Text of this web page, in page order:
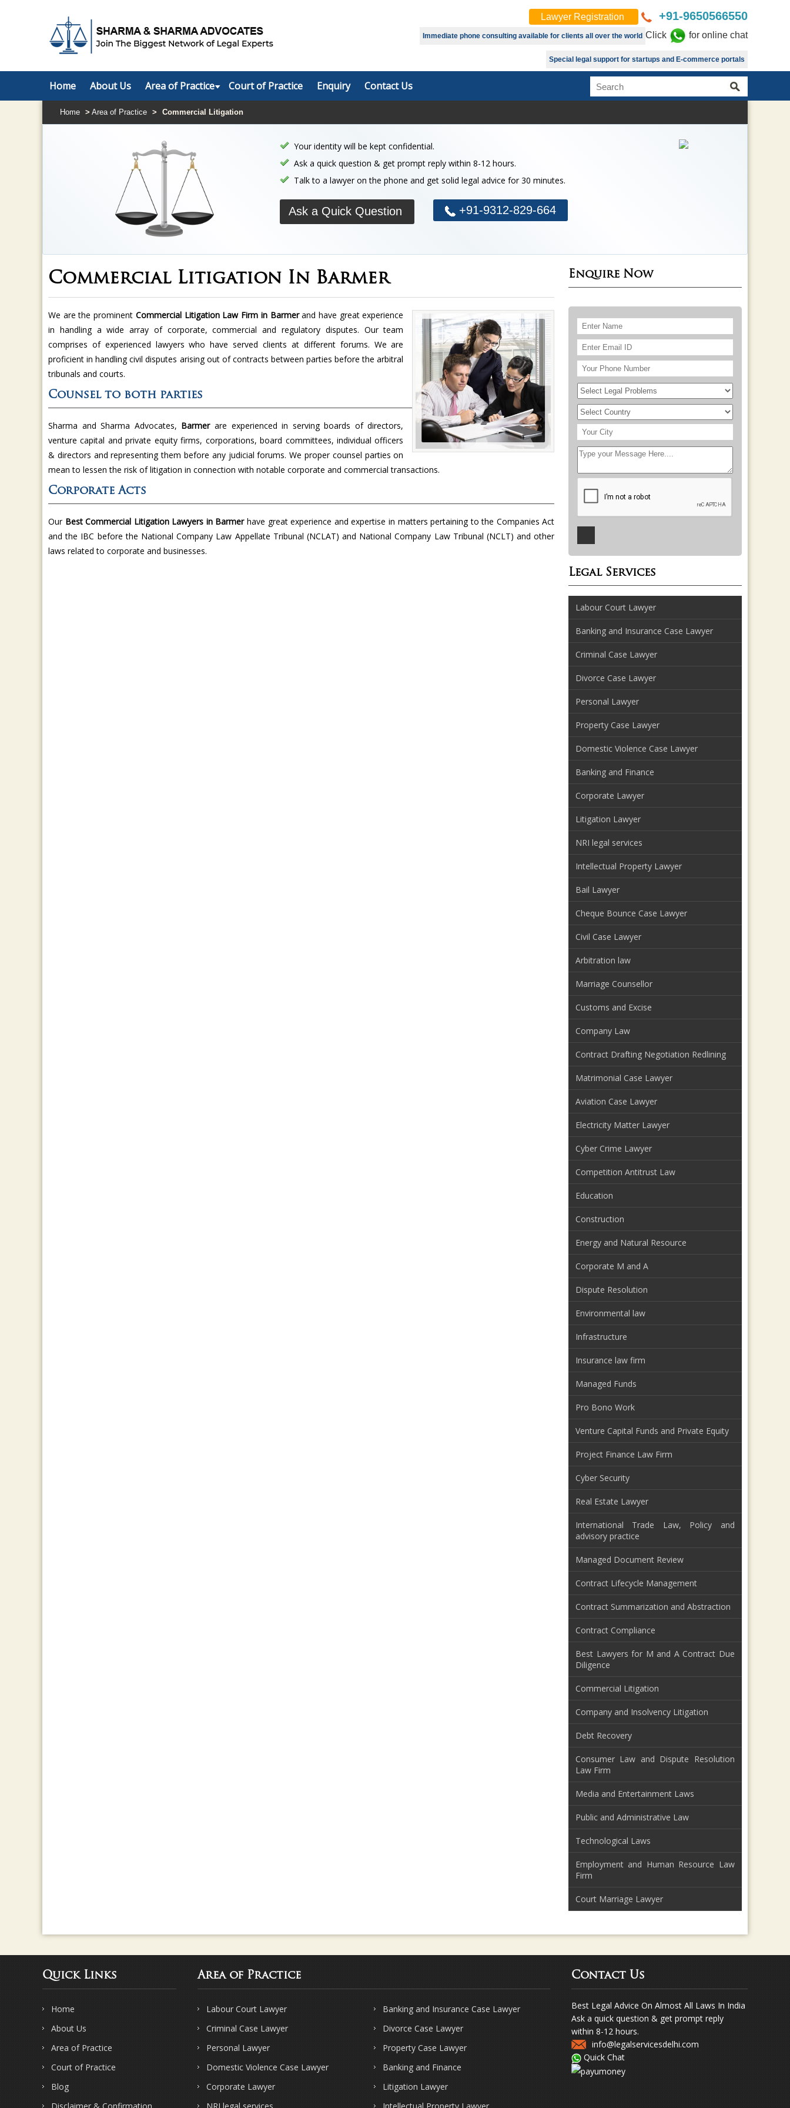
Lawyer Registration +91-9650566550
Immediate phone consulting available for clients all over the world Click for online chat
Special legal support for startups and E-commerce portals
Home About Us Area of Practice Court of Practice Enquiry Contact Us
Home > Area of Practice > Commercial Litigation
Your identity will be kept confidential.
Ask a quick question & get prompt reply within 8-12 hours.
Talk to a lawyer on the phone and get solid legal advice for 30 minutes.
Ask a Quick Question +91-9312-829-664
Commercial Litigation In Barmer
We are the prominent Commercial Litigation Law Firm in Barmerand have great experience
in handling a wide array of corporate, commercial and regulatory disputes. Our team
comprises of experienced lawyers who have served clients at different forums. We are
proficient in handling civil disputes arising out of contracts between parties before the arbitral
tribunals and courts.
Counsel to both parties
Sharma and Sharma Advocates, Barmer are experienced in serving boards of directors,
venture capital and private equity firms, corporations, board committees, individual officers
& directors and representing them before any judicial forums. We proper counsel parties on
mean to lessen the risk of litigation in connection with notable corporate and commercial transactions.
Corporate Acts
Our Best Commercial Litigation Lawyers in Barmerhave great experience and expertise in matters pertaining to the Companies Act
and the IBC before the National Company Law Appellate Tribunal (NCLAT) and National Company Law Tribunal (NCLT) and other
laws related to corporate and businesses.
Enquire Now
Legal Services
Labour Court Lawyer
Banking and Insurance Case Lawyer
Criminal Case Lawyer
Divorce Case Lawyer
Personal Lawyer
Property Case Lawyer
Domestic Violence Case Lawyer
Banking and Finance
Corporate Lawyer
Litigation Lawyer
NRI legal services
Intellectual Property Lawyer
Bail Lawyer
Cheque Bounce Case Lawyer
Civil Case Lawyer
Arbitration law
Marriage Counsellor
Customs and Excise
Company Law
Contract Drafting Negotiation Redlining
Matrimonial Case Lawyer
Aviation Case Lawyer
Electricity Matter Lawyer
Cyber Crime Lawyer
Competition Antitrust Law
Education
Construction
Energy and Natural Resource
Corporate M and A
Dispute Resolution
Environmental law
Infrastructure
Insurance law firm
Managed Funds
Pro Bono Work
Venture Capital Funds and Private Equity
Project Finance Law Firm
Cyber Security
Real Estate Lawyer
International Trade Law, Policy and
advisory practice
Managed Document Review
Contract Lifecycle Management
Contract Summarization and Abstraction
Contract Compliance
Best Lawyers for M and A Contract Due
Diligence
Commercial Litigation
Company and Insolvency Litigation
Debt Recovery
Consumer Law and Dispute Resolution
Law Firm
Media and Entertainment Laws
Public and Administrative Law
Technological Laws
Employment and Human Resource Law
Firm
Court Marriage Lawyer
Quick Links
Home
About Us
Area of Practice
Court of Practice
Blog
Area of Practice
Labour Court Lawyer
Banking and Insurance Case Lawyer
Criminal Case Lawyer
Divorce Case Lawyer
Personal Lawyer
Property Case Lawyer
Domestic Violence Case Lawyer
Banking and Finance
Corporate Lawyer
Litigation Lawyer
Contact Us
Best Legal Advice On Almost All Laws In India
Ask a quick question & get prompt reply
within 8-12 hours.
info@legalservicesdelhi.com
Quick Chat